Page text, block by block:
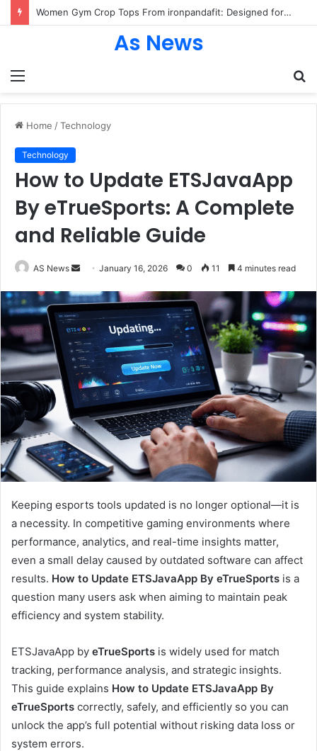
Women Gym Crop Tops From ironpandafit: Designed for Comfort, Confidence and Active Lifestyle
Menu
As News
Home /Technology
Technology
How to Update ETSJavaApp
By eTrueSports: A Complete
and Reliable Guide
AS News
Send
email
January 16, 2026 0 11 4 minutes read
Keeping esports tools updated is no longer optional—it is
a necessity. In competitive gaming environments where
performance, analytics, and real-time insights matter,
even a small delay caused by outdated software can affect
results. How to Update ETSJavaApp By eTrueSports is a
question many users ask when aiming to maintain peak
efficiency and system stability.
ETSJavaApp by eTrueSports is widely used for match
tracking, performance analysis, and strategic insights.
This guide explains How to Update ETSJavaApp By
eTrueSports correctly, safely, and efficiently so you can
unlock the app’s full potential without risking data loss or
system errors.